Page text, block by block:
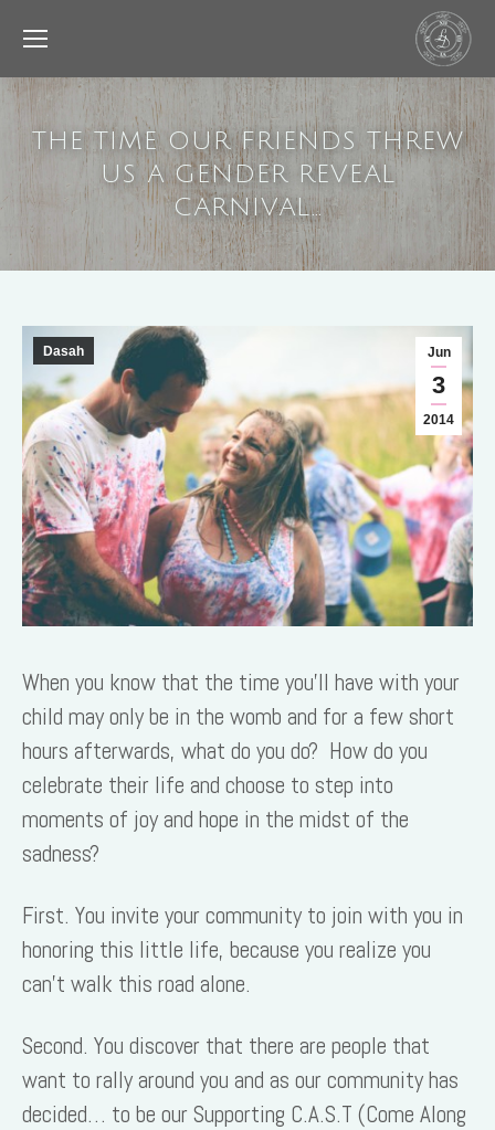
THE TIME OUR FRIENDS THREW
US A GENDER REVEAL
CARNIVAL…
Jun
3
2014
Dasah
When you know that the time you’ll have with your
child may only be in the womb and for a few short
hours afterwards, what do you do? How do you
celebrate their life and choose to step into
moments of joy and hope in the midst of the
sadness?
First. You invite your community to join with you in
honoring this little life, because you realize you
can’t walk this road alone.
Second. You discover that there are people that
want to rally around you and as our community has
decided… to be our Supporting C.A.S.T (Come Along